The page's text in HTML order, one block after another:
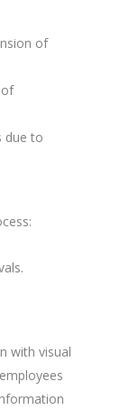
of
due to
with visual